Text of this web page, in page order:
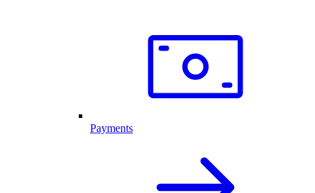
Payments